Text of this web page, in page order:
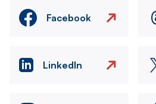
Facebook
LinkedIn